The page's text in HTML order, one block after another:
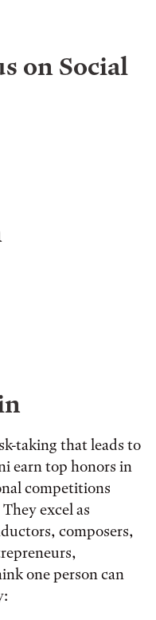
on Social
taking that leads to
earn top honors in
competitions
excel as
composers,
one person can